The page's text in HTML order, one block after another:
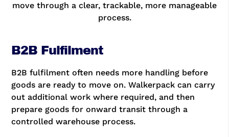
move through a clear, trackable, more manageable
process.
B2B Fulfilment
B2B fulfilment often needs more handling before
goods are ready to move on. Walkerpack can carry
out additional work where required, and then
prepare goods for onward transit through a
controlled warehouse process.